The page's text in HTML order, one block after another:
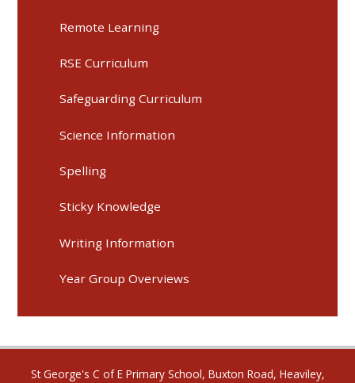
Remote Learning
RSE Curriculum
Safeguarding Curriculum
Science Information
Spelling
Sticky Knowledge
Writing Information
Year Group Overviews
St George's C of E Primary School, Buxton Road, Heaviley,